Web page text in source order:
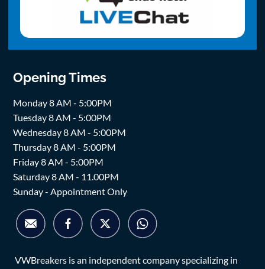
Opening Times
Monday 8 AM - 5:00PM
Tuesday 8 AM - 5:00PM
Wednesday 8 AM - 5:00PM
Thursday 8 AM - 5:00PM
Friday 8 AM - 5:00PM
Saturday 8 AM - 11.00PM
Sunday - Appointment Only
VWBreakers is an independent company specializing in